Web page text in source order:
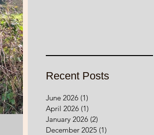
Recent Posts
June 2026 (1)
April 2026 (1)
January 2026 (2)
December 2025 (1)